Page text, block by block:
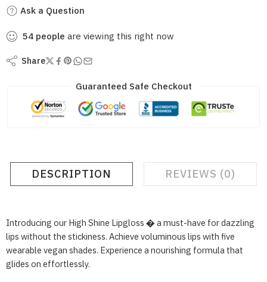
Ask a Question
54 people are viewing this right now
Share
Guaranteed Safe Checkout
DESCRIPTION REVIEWS (0)
Introducing our High Shine Lipgloss � a must-have for dazzling
lips without the stickiness. Achieve voluminous lips with five
wearable vegan shades. Experience a nourishing formula that
glides on effortlessly.